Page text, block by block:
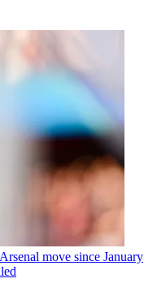
move since January